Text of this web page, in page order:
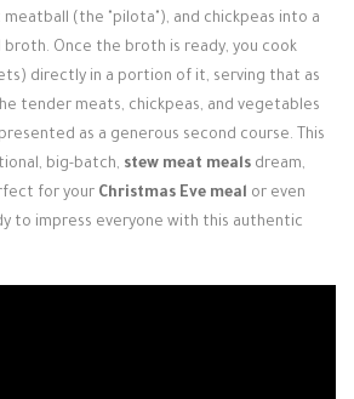
(the "pilota"), and chickpeas into a
Once the broth is ready, you cook
directly in a portion of it, serving that as
tender meats, chickpeas, and vegetables
as a generous second course. This
big-batch, stew meat meals dream,
for your Christmas Eve meal or even
to impress everyone with this authentic